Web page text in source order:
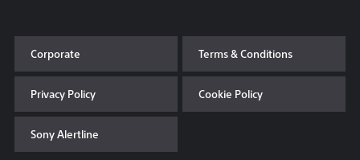
Sustainability
News & Events
Contact & Locations
Corporate Terms & Conditions
Privacy Policy Cookie Policy
Sony Alertline